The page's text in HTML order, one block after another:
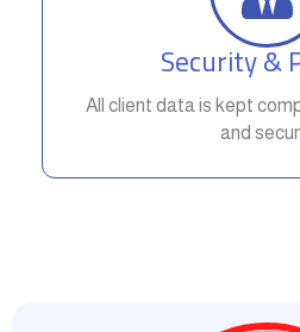
Security &
All client data is kept
and